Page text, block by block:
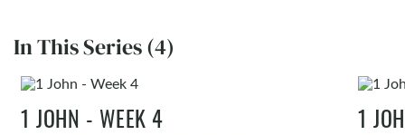
In This Series (4)
1 JOHN - WEEK 4 1